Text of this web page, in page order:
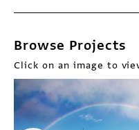
Browse Projects
Click on an image to